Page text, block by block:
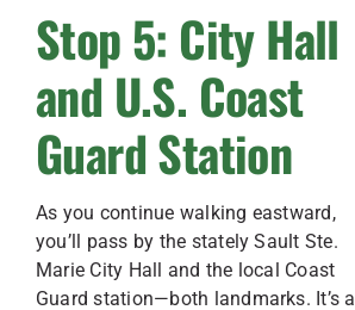
Stop 5: City Hall
and U.S. Coast
Guard Station
As you continue walking eastward,
you’ll pass by the stately Sault Ste.
Marie City Hall and the local Coast
Guard station—both landmarks. It’s a